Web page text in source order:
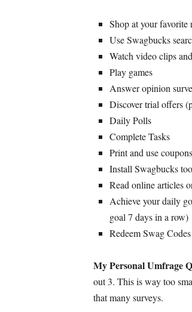
Shop at your favorite
Use Swagbucks
Watch video clips
Play games
Answer opinion
Discover trial offers(
Daily Polls
Complete Tasks
Print and use
Install Swagbucks
Read online articles
Achieve your daily
goal 7 days in a row)
Redeem Swag Codes
My Personal Umfrage
out3. This is way too
that many surveys.